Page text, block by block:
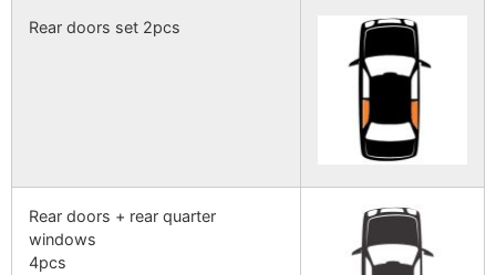
Rear doors set 2pcs
Rear doors + rear quarter
windows
4pcs